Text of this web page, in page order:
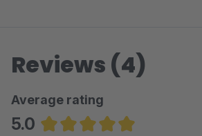
Reviews (4)
Average rating
5.0